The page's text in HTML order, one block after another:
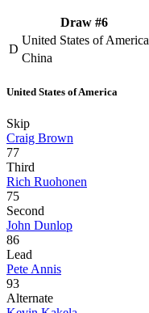
Draw #6
D
United States of America
China
United States of America
Skip
Craig Brown
77
Third
Rich Ruohonen
75
Second
John Dunlop
86
Lead
Pete Annis
93
Alternate